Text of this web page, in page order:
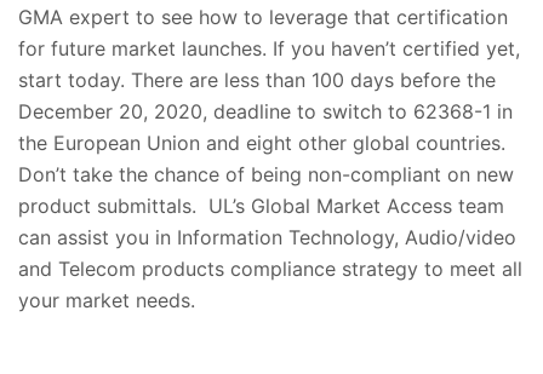
GMA expert to see how to leverage that certification
for future market launches. If you haven’t certified yet,
start today. There are less than 100 days before the
December 20, 2020, deadline to switch to 62368-1 in
the European Union and eight other global countries.
Don’t take the chance of being non-compliant on new
product submittals. UL’s Global Market Access team
can assist you in Information Technology, Audio/video
and Telecom products compliance strategy to meet all
your market needs.